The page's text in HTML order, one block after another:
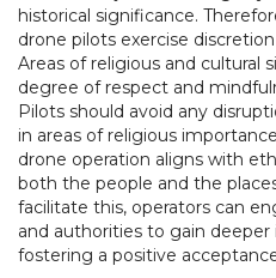
historical significance.
drone pilots exercise
Areas of religious and cultural
degree of respect and
Pilots should avoid any
in areas of religious
drone operation aligns with
both the people and the
facilitate this, operators can
and authorities to gain deeper
fostering a positive